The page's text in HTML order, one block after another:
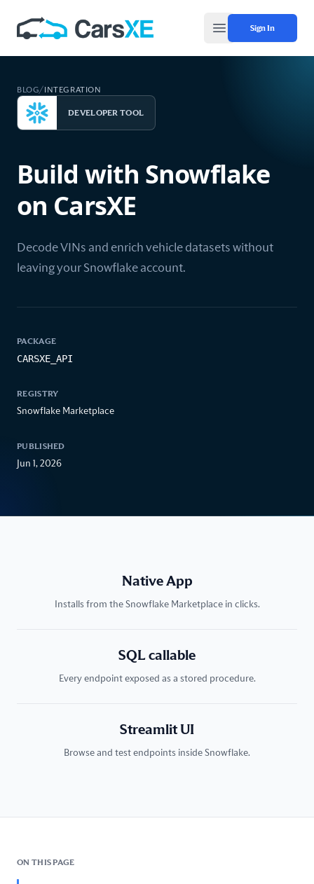
Open main menu
Sign In
BLOG/INTEGRATION
DEVELOPER TOOL
Build with Snowflake
on CarsXE
Decode VINs and enrich vehicle datasets without
leaving your Snowflake account.
PACKAGE
CARSXE_API
REGISTRY
Snowflake Marketplace
PUBLISHED
Jun 1, 2026
Native App
Installs from the Snowflake Marketplace in clicks.
SQL callable
Every endpoint exposed as a stored procedure.
Streamlit UI
Browse and test endpoints inside Snowflake.
ON THIS PAGE